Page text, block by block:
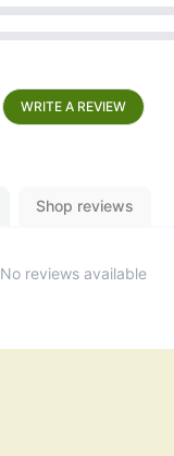
WRITE A REVIEW
Shop reviews
No reviews available